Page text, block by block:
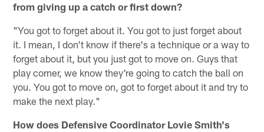
from giving up a catch or first down?
"You got to forget about it. You got to just forget about
it. I mean, I don't know if there's a technique or a way to
forget about it, but you just got to move on. Guys that
play corner, we know they're going to catch the ball on
you. You got to move on, got to forget about it and try to
make the next play."
How does Defensive Coordinator Lovie Smith's